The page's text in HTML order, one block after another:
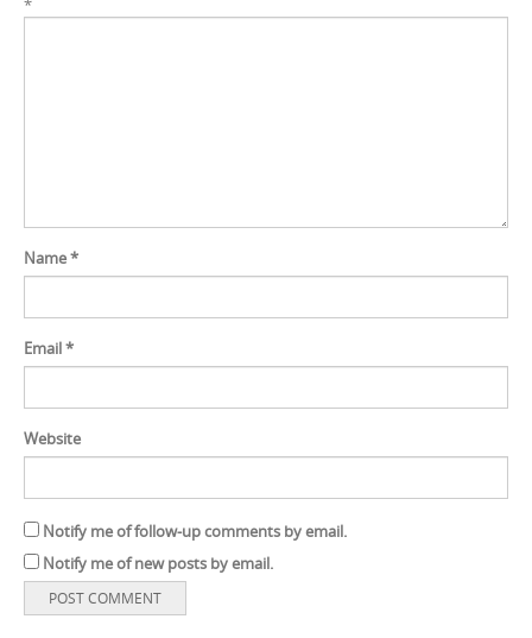
*
Name*
Email*
Website
Notify me of follow-up comments by email.
Notify me of new posts by email.